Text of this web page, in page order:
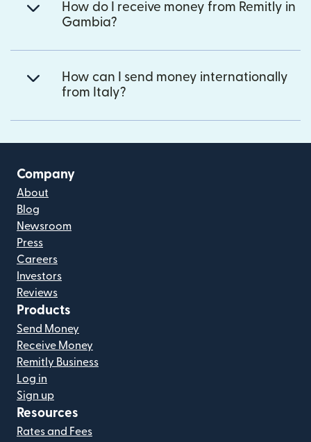
How do I receive money from Remitly in
Gambia?
How can I send money internationally
from Italy?
Company
About
Blog
Newsroom
Press
Careers
Investors
Reviews
Products
Send Money
Receive Money
Remitly Business
Log in
Sign up
Resources
Rates and Fees